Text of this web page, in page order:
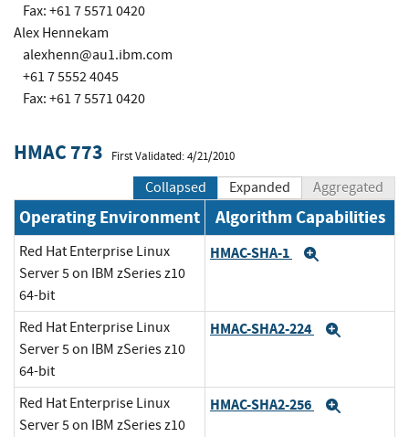
Fax: +61 7 5571 0420
Alex Hennekam
alexhenn@au1.ibm.com
+61 7 5552 4045
Fax: +61 7 5571 0420
HMAC 773 First Validated: 4/21/2010
Collapsed Expanded Aggregated
Operating Environment Algorithm Capabilities
Red Hat Enterprise Linux
Server 5 on IBM zSeries z10
64-bit
HMAC-SHA-1
Red Hat Enterprise Linux
Server 5 on IBM zSeries z10
64-bit
HMAC-SHA2-224
Red Hat Enterprise Linux
Server 5 on IBM zSeries z10
HMAC-SHA2-256